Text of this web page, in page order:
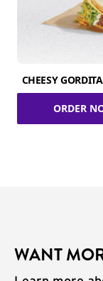
CHEESY
ORDER
WANT